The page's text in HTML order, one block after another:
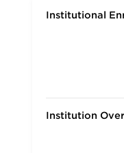
Institutional
Institution